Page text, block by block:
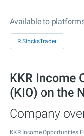
Available to
R StocksTrader
KKR Income
(KIO) on the
Company
KKR Income Opportunities